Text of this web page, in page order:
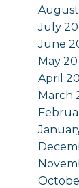
July
June
May
April
March